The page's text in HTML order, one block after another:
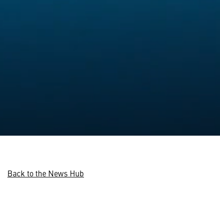
Back to the News Hub